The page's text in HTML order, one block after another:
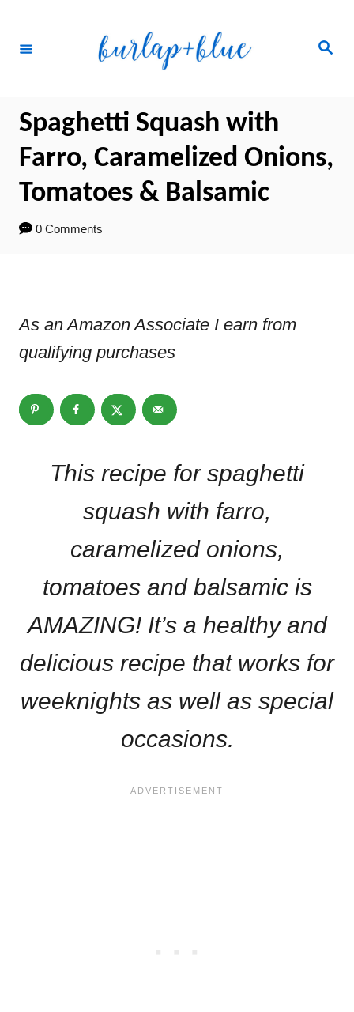
Search
Spaghetti Squash with
Farro, Caramelized Onions,
Tomatoes & Balsamic
0 Comments
As an Amazon Associate I earn from
qualifying purchases
This recipe for spaghetti
squash with farro,
caramelized onions,
tomatoes and balsamic is
AMAZING! It’s a healthy and
delicious recipe that works for
weeknights as well as special
occasions.